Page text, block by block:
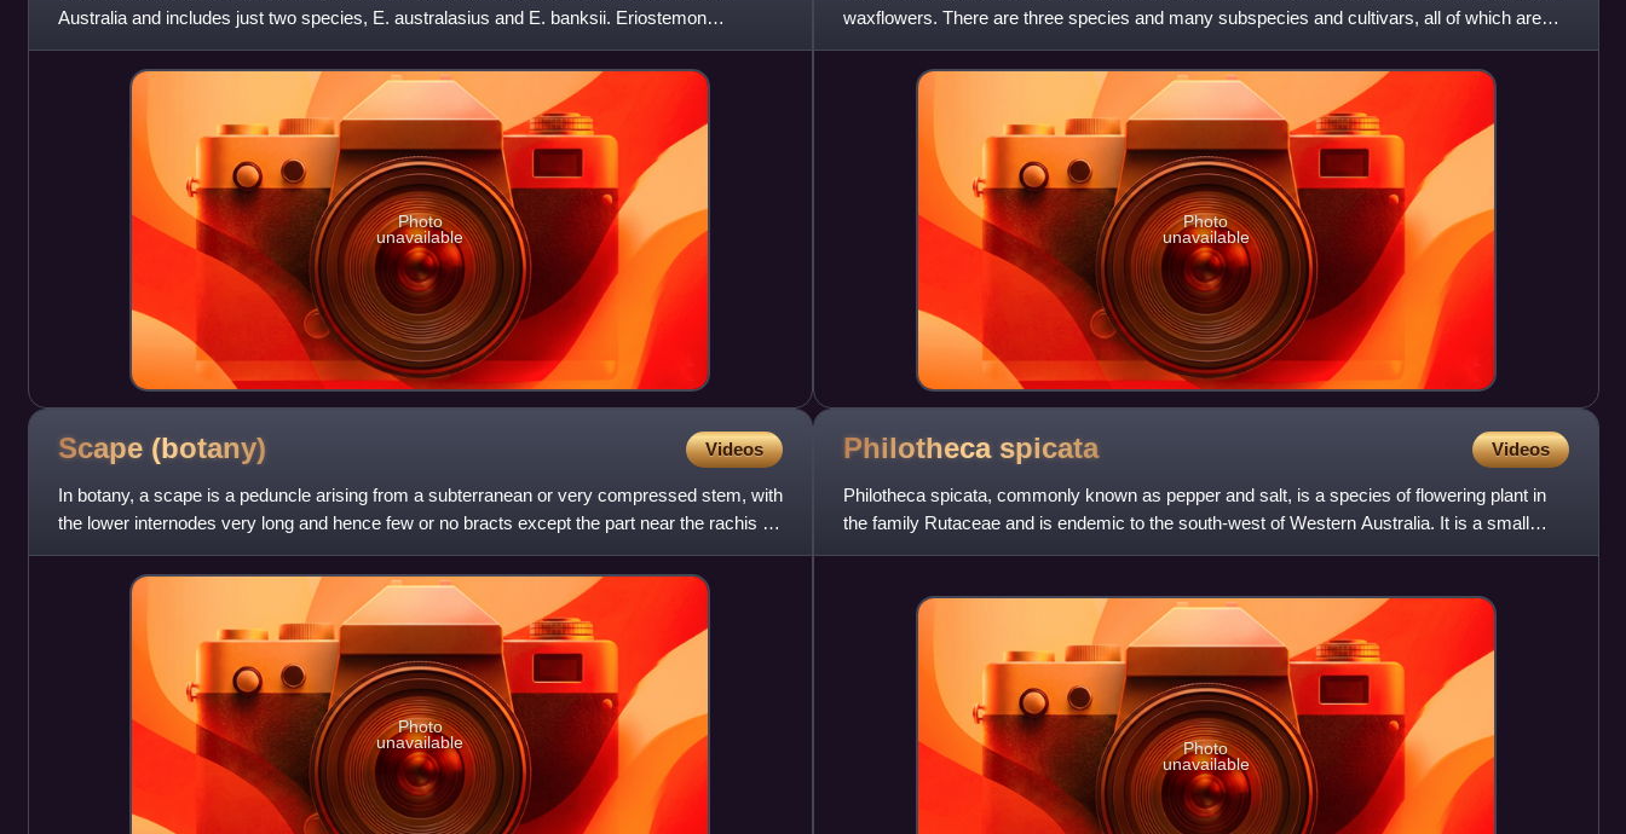
Australia and includes just two species, E. australasius and E. banksii. Eriostemon
australasius, commonly kno
Photo
unavailable
waxflowers. There are three species and many subspecies and cultivars, all of which are
popular as ornamentals be
Photo
unavailable
Scape (botany) Videos
In botany, a scape is a peduncle arising from a subterranean or very compressed stem, with
the lower internodes very long and hence few or no bracts except the part near the rachis or
receptacle. Typi
Photo
unavailable
Philotheca spicata Videos
Philotheca spicata, commonly known as pepper and salt, is a species of flowering plant in
the family Rutaceae and is endemic to the south-west of Western Australia. It is a small
shrub with linear to
Photo
unavailable